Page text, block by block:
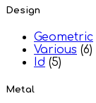
Design
Geometric
Various (6)
Id (5)
Metal